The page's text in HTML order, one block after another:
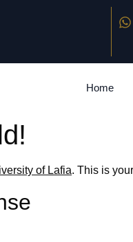
Home
of Lafia. This is